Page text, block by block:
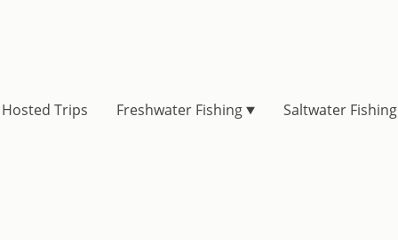
Hosted Trips Freshwater Fishing Saltwater Fishing